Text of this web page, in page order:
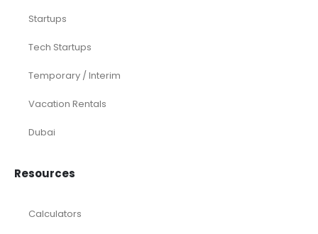
Startups
Tech Startups
Temporary / Interim
Vacation Rentals
Dubai
Resources
Calculators